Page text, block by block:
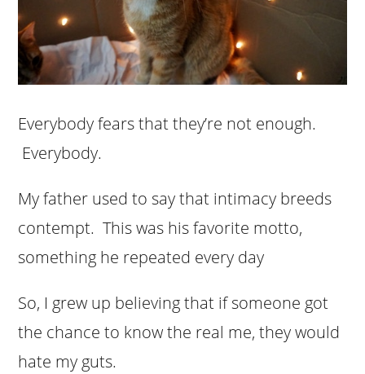
Everybody fears that they’re not enough.
Everybody.
My father used to say that intimacy breeds
contempt. This was his favorite motto,
something he repeated every day
So, I grew up believing that if someone got
the chance to know the real me, they would
hate my guts.